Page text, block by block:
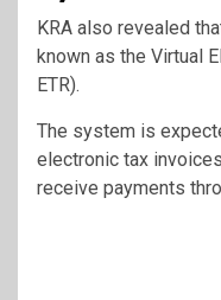
KRA also revealed
known as the Virtual
ETR).
The system is
electronic tax
receive payments